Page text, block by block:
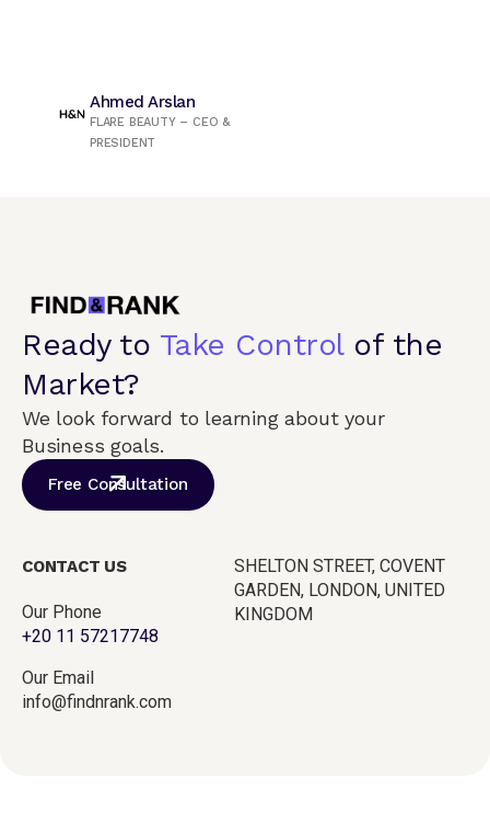
Ahmed Arslan
FLARE BEAUTY – CEO &
PRESIDENT
Ready to Take Controlof the
Market?
We look forward to learning about your
Business goals.
Free Consultation
CONTACT US
Our Phone
+20 11 57217748
Our Email
info@findnrank.com
SHELTON STREET, COVENT
GARDEN, LONDON, UNITED
KINGDOM